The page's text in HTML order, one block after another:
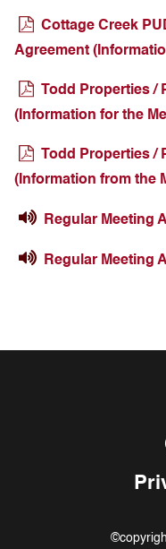
Cottage Creek
Agreement
Todd Properties
(Information for the
Todd Properties
(Information from the
Regular Meeting
Regular Meeting